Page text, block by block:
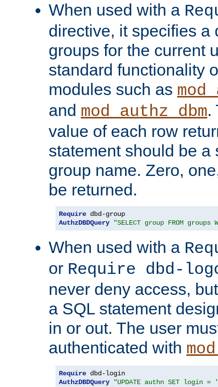
When used with a
directive, it specifies a
groups for the current
standard functionality
modules such as
and mod_authz_dbm.
value of each row
statement should be a
group name. Zero,
be returned.
Require
AuthzDBDQuery
"SELECT group FROM groups
When used with a
or Require dbd-
never deny access,
a SQL statement
in or out. The user
authenticated with
Require
AuthzDBDQuery
"UPDATE authn SET login =